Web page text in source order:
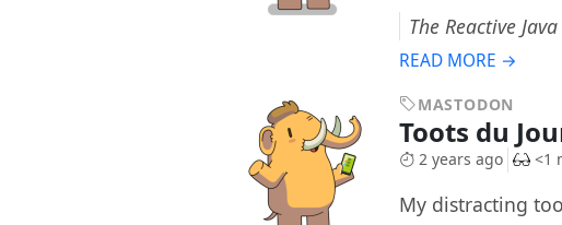
The Reactive
READ MORE →
MASTODON
Toots du
2 years ago <1
My distracting